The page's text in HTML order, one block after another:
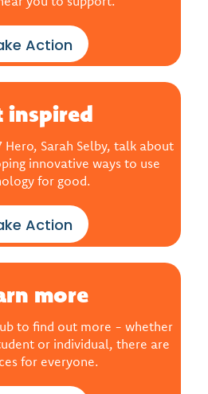
Action
inspired
Hero, Sarah Selby, talk about
innovative ways to use
for good.
Action
more
to find out more - whether
or individual, there are
for everyone.